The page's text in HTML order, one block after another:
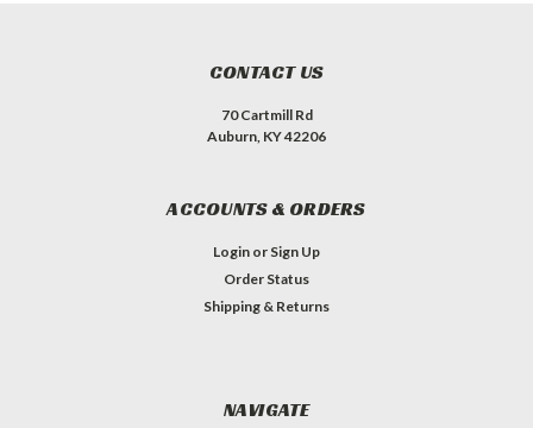
CONTACT US
70 Cartmill Rd
Auburn, KY 42206
ACCOUNTS & ORDERS
Login or Sign Up
Order Status
Shipping & Returns
NAVIGATE